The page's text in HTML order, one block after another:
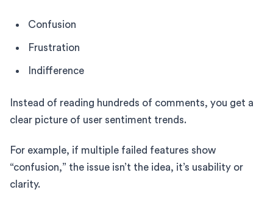
Confusion
Frustration
Indifference
Instead of reading hundreds of comments, you get a
clear picture of user sentiment trends.
For example, if multiple failed features show
“confusion,” the issue isn’t the idea, it’s usability or
clarity.